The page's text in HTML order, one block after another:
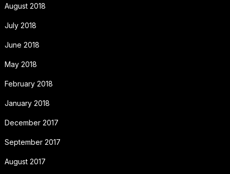
August 2018
July 2018
June 2018
May 2018
February 2018
January 2018
December 2017
September 2017
August 2017